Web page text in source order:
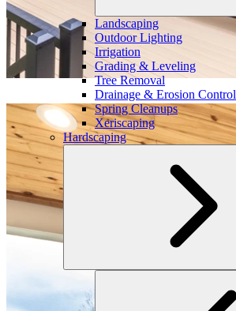
Landscaping
Outdoor Lighting
Irrigation
Grading & Leveling
Tree Removal
Drainage & Erosion Control
Spring Cleanups
Xeriscaping
Hardscaping